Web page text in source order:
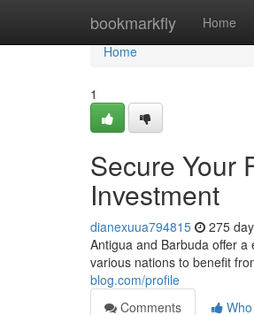
bookmarkfly Home
Home
Home
1
Secure Your
Investment
dianexuua794815 275
Antigua and Barbuda offer
various nations to benefit
blog.com/profile
Comments